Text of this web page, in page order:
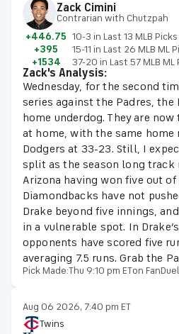
Zack Cimini
Contrarian with Chutzpah
+446.75 10-3 in Last 13 MLB Picks
+395
15-11 in Last 26 MLB ML
+1534
37-20 in Last 57 MLB ML
Zack's Analysis:
Wednesday, for the second
series against the Padres, the
home underdog. They are
at home, with the same home
Dodgers at 33-23. Still, I
split as the season long track
Arizona having won five out of
Diamondbacks have not
Drake beyond five innings,
in a vulnerable spot. In
opponents have scored five
averaging 7.5 runs. Grab the
Pick Made:Thu 9:10 pm ETon FanDuel
Aug 06 2026, 7:40 pm ET
Twins